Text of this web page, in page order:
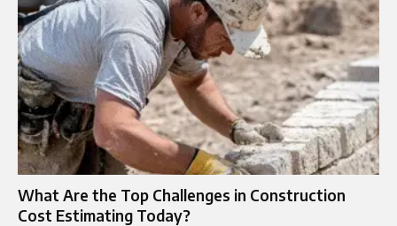
What Are the Top Challenges in Construction
Cost Estimating Today?